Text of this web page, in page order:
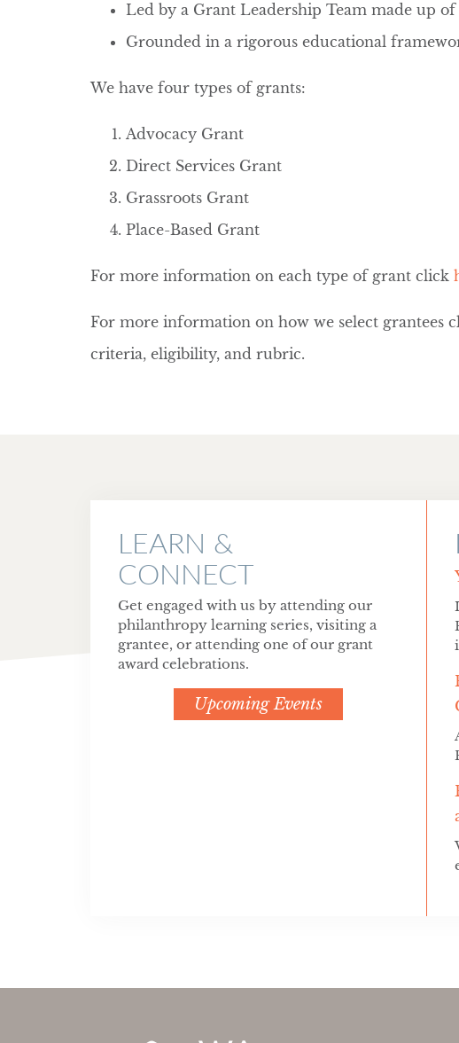
Led by a Grant Leadership Team made up
Grounded in a rigorous educational
We have four types of grants:
Advocacy Grant
Direct Services Grant
Grassroots Grant
Place-Based Grant
For more information on each type of grant click
For more information on how we select grantees
criteria, eligibility, and rubric.
LEARN &
CONNECT
Get engaged with us by attending our
philanthropy learning series, visiting a
grantee, or attending one of our grant
award celebrations.
Upcoming Events